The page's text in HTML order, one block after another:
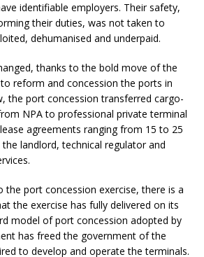
identifiable employers. Their safety,
their duties, was not taken to
dehumanised and underpaid.
thanks to the bold move of the
reform and concession the ports in
the port concession transferred cargo-
NPA to professional private terminal
agreements ranging from 15 to 25
landlord, technical regulator and
the port concession exercise, there is a
the exercise has fully delivered on its
model of port concession adopted by
has freed the government of the
to develop and operate the terminals.